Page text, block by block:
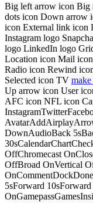
Big left arrow icon Big
dots icon Down arrow
icon External link icon
Instagram logo
logo LinkedIn logo
Location icon Mail
Radio icon Rewind
Selected icon TV
Up arrow icon User
AFC icon NFL icon
DownAudioBack
OffChromecast
OffBroad OnVertical
5sForward